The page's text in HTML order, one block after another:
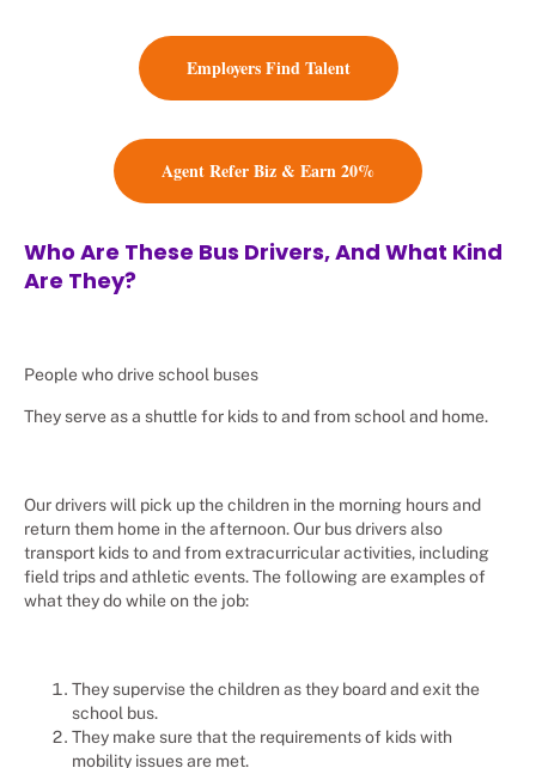
Employers Find Talent
Agent Refer Biz & Earn 20%
Who Are These Bus Drivers, And What Kind
Are They?
People who drive school buses
They serve as a shuttle for kids to and from school and home.
Our drivers will pick up the children in the morning hours and
return them home in the afternoon. Our bus drivers also
transport kids to and from extracurricular activities, including
field trips and athletic events. The following are examples of
what they do while on the job:
They supervise the children as they board and exit the
school bus.
They make sure that the requirements of kids with
mobility issues are met.